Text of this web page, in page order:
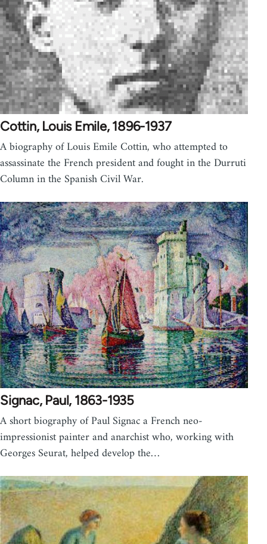
Cottin, Louis Emile, 1896-1937
A biography of Louis Emile Cottin, who attempted to
assassinate the French president and fought in the Durruti
Column in the Spanish Civil War.
Signac, Paul, 1863-1935
A short biography of Paul Signac a French neo-
impressionist painter and anarchist who, working with
Georges Seurat, helped develop the…